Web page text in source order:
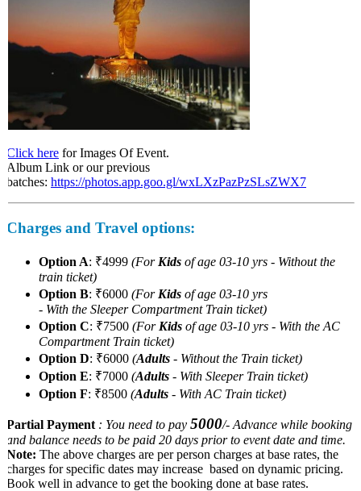
herefor Images Of Event.
Link or our previous
https://photos.app.goo.gl/wxLXzPazPzSLsZWX7
and Travel options:
Option A: ₹4999(ForKidsof age 03-10 yrs - Without the
train ticket)
Option B: ₹6000(ForKidsof age 03-10 yrs
- With the Sleeper Compartment Train ticket)
Option C: ₹7500(ForKidsof age 03-10 yrs - With the AC
Compartment Train ticket)
Option D: ₹6000(Adults- Without the Train ticket)
Option E: ₹7000(Adults- With Sleeper Train ticket)
Option F : ₹8500(Adults- With AC Train ticket)
Payment: You need to pay5000/- Advance while booking
balance needs to be paid 20 days prior to event date and time.
The above charges are per person charges at base rates, the
for specific dates may increase based on dynamic pricing.
well in advance to get the booking done at base rates.